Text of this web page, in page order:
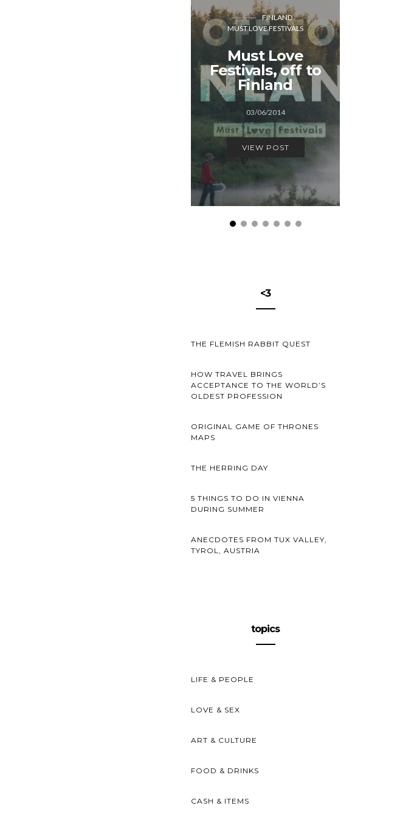
FINLAND
MUST LOVE FESTIVALS
Must Love
Festivals, off to
Finland
03/06/2014
VIEW POST
<3
THE FLEMISH RABBIT QUEST
HOW TRAVEL BRINGS
ACCEPTANCE TO THE WORLD’S
OLDEST PROFESSION
ORIGINAL GAME OF THRONES
MAPS
THE HERRING DAY
5 THINGS TO DO IN VIENNA
DURING SUMMER
ANECDOTES FROM TUX VALLEY,
TYROL, AUSTRIA
topics
LIFE & PEOPLE
LOVE & SEX
ART & CULTURE
FOOD & DRINKS
CASH & ITEMS